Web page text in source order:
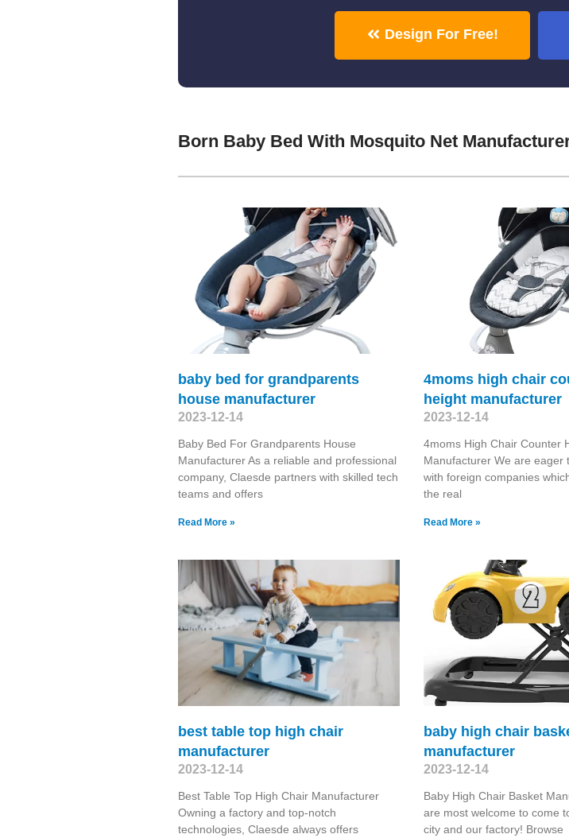
Design For Free!
Born Baby Bed With Mosquito Net
baby bed for grandparents
house manufacturer
2023-12-14
Baby Bed For Grandparents House
Manufacturer As a reliable and professional
company, Claesde partners with skilled tech
teams and offers
Read More »
4moms high chair
height manufacturer
2023-12-14
4moms High Chair Counter
Manufacturer We are eager
with foreign companies
the real
Read More »
best table top high chair
manufacturer
2023-12-14
Best Table Top High Chair Manufacturer
Owning a factory and top-notch
technologies, Claesde always offers
baby high chair
manufacturer
2023-12-14
Baby High Chair Basket
are most welcome to come
city and our factory! Browse